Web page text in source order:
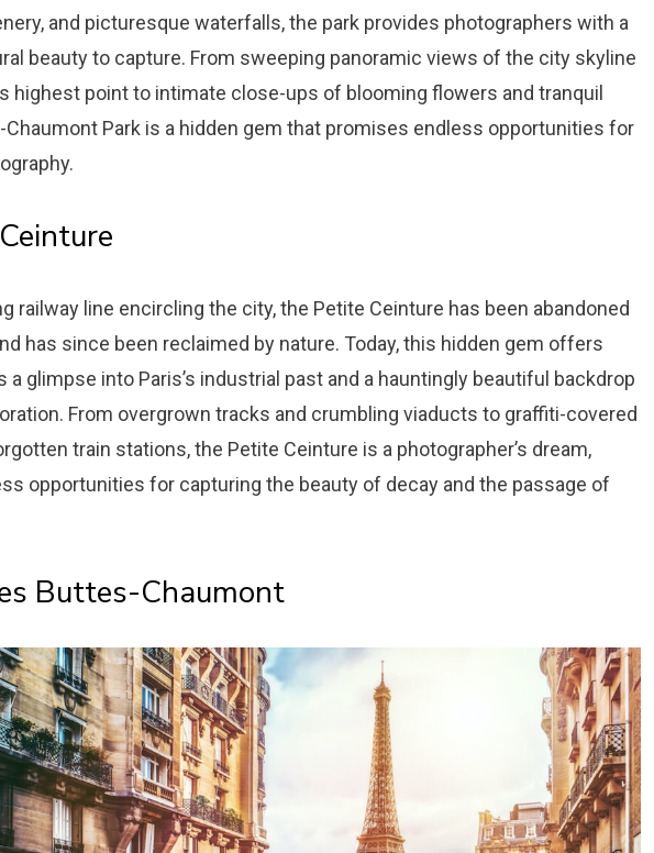
and picturesque waterfalls, the park provides photographers with a
beauty to capture. From sweeping panoramic views of the city skyline
highest point to intimate close-ups of blooming flowers and tranquil
Chaumont Park is a hidden gem that promises endless opportunities for
railway line encircling the city, the Petite Ceinture has been abandoned
has since been reclaimed by nature. Today, this hidden gem offers
a glimpse into Paris’s industrial past and a hauntingly beautiful backdrop
From overgrown tracks and crumbling viaducts to graffiti-covered
train stations, the Petite Ceinture is a photographer’s dream,
opportunities for capturing the beauty of decay and the passage of
Buttes-Chaumont